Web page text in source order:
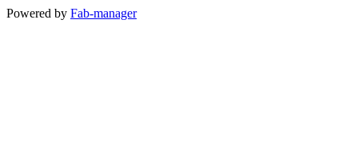
Powered by Fab-manager